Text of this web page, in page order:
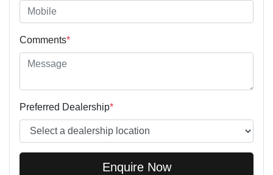
Comments*
Preferred Dealership*
Enquire Now